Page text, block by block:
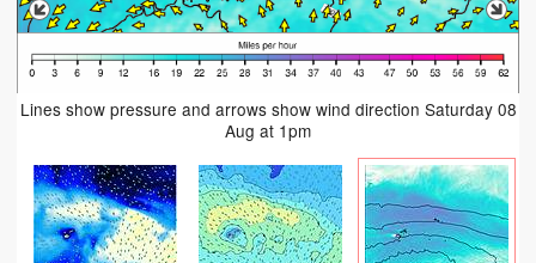
Lines show pressure and arrows show wind direction Saturday 08
Aug at 1pm